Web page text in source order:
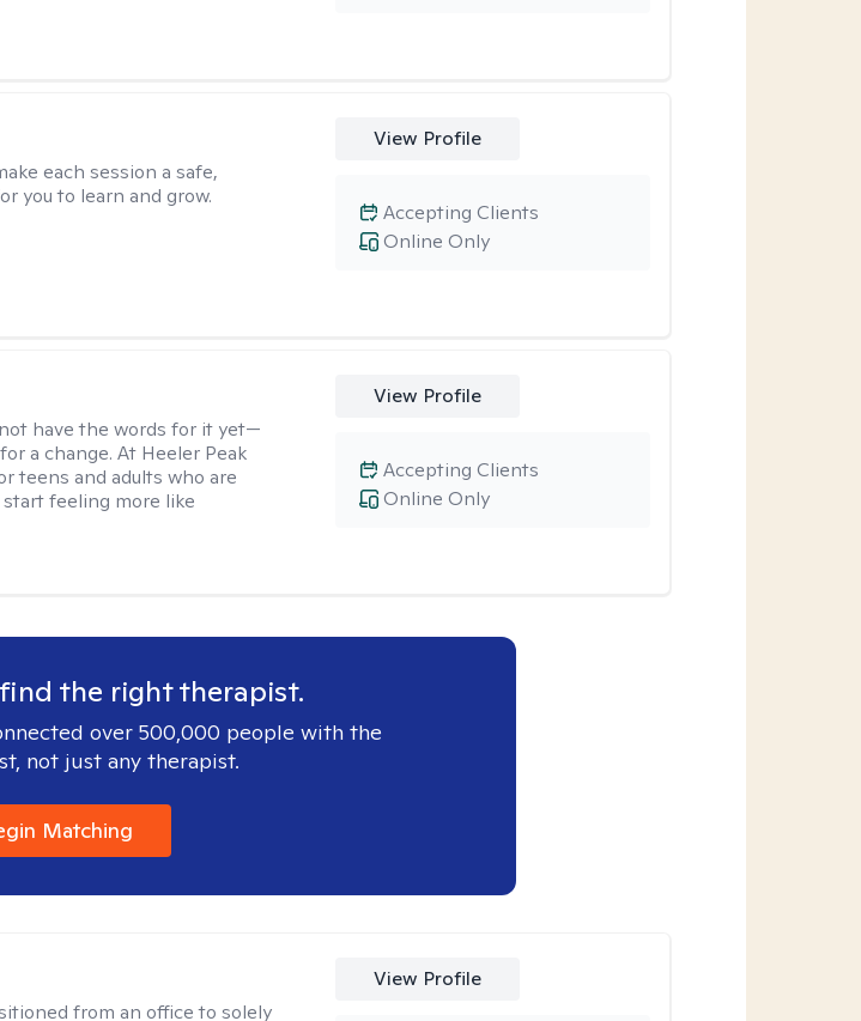
each session a safe,
you to learn and grow.
View Profile
Online Only
Accepting Clients
have the words for it yet—
a change. At Heeler Peak
teens and adults who are
feeling more like
View Profile
Online Only
Accepting Clients
the right therapist.
over 500,000 people with the
not just any therapist.
Matching
from an office to solely
View Profile